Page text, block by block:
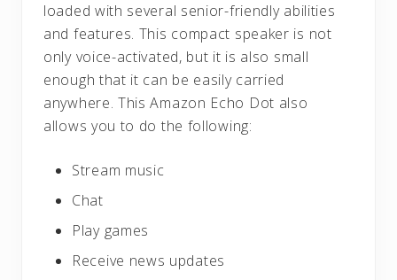
loaded with several senior-friendly abilities
and features. This compact speaker is not
only voice-activated, but it is also small
enough that it can be easily carried
anywhere. This Amazon Echo Dot also
allows you to do the following:
Stream music
Chat
Play games
Receive news updates